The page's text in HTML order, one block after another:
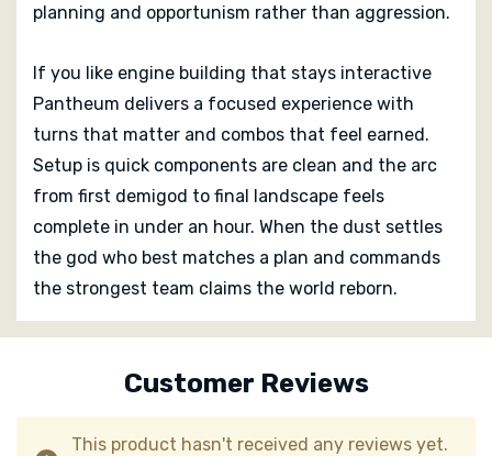
planning and opportunism rather than aggression.
If you like engine building that stays interactive
Pantheum delivers a focused experience with
turns that matter and combos that feel earned.
Setup is quick components are clean and the arc
from first demigod to final landscape feels
complete in under an hour. When the dust settles
the god who best matches a plan and commands
the strongest team claims the world reborn.
Custom
Customer Reviews
This product hasn't received any reviews yet.